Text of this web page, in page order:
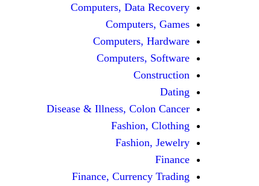
Computers, Data Recovery
Computers, Games
Computers, Hardware
Computers, Software
Construction
Dating
Disease & Illness, Colon Cancer
Fashion, Clothing
Fashion, Jewelry
Finance
Finance, Currency Trading